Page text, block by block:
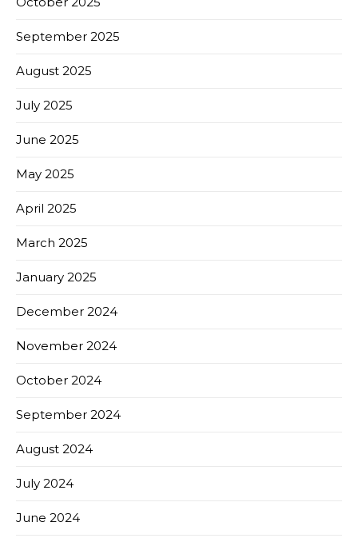
September 2025
August 2025
July 2025
June 2025
May 2025
April 2025
March 2025
January 2025
December 2024
November 2024
October 2024
September 2024
August 2024
July 2024
June 2024